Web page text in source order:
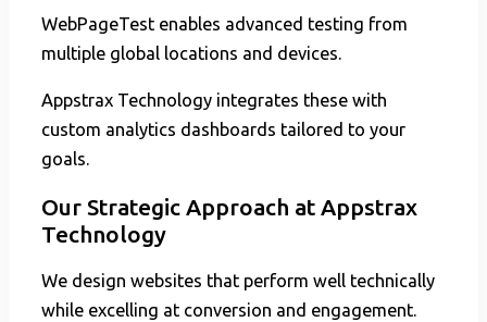
WebPageTest enables advanced testing from
multiple global locations and devices.
Appstrax Technology integrates these with
custom analytics dashboards tailored to your
goals.
Our Strategic Approach at Appstrax
Technology
We design websites that perform well technically
while excelling at conversion and engagement.